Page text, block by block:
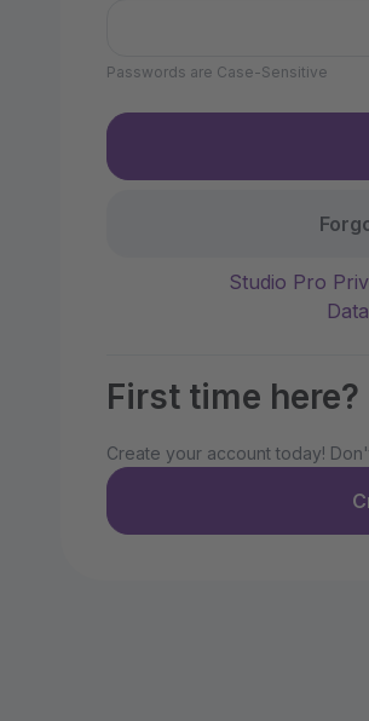
Passwords are Case-Sensitive
Studio Pro
First time here?
Create your account today!